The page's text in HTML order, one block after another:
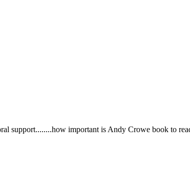
support........how important is Andy Crowe book to